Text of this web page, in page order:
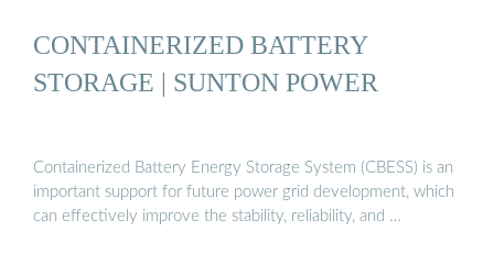
CONTAINERIZED BATTERY
STORAGE | SUNTON POWER
Containerized Battery Energy Storage System (CBESS) is an
important support for future power grid development, which
can effectively improve the stability, reliability, and …